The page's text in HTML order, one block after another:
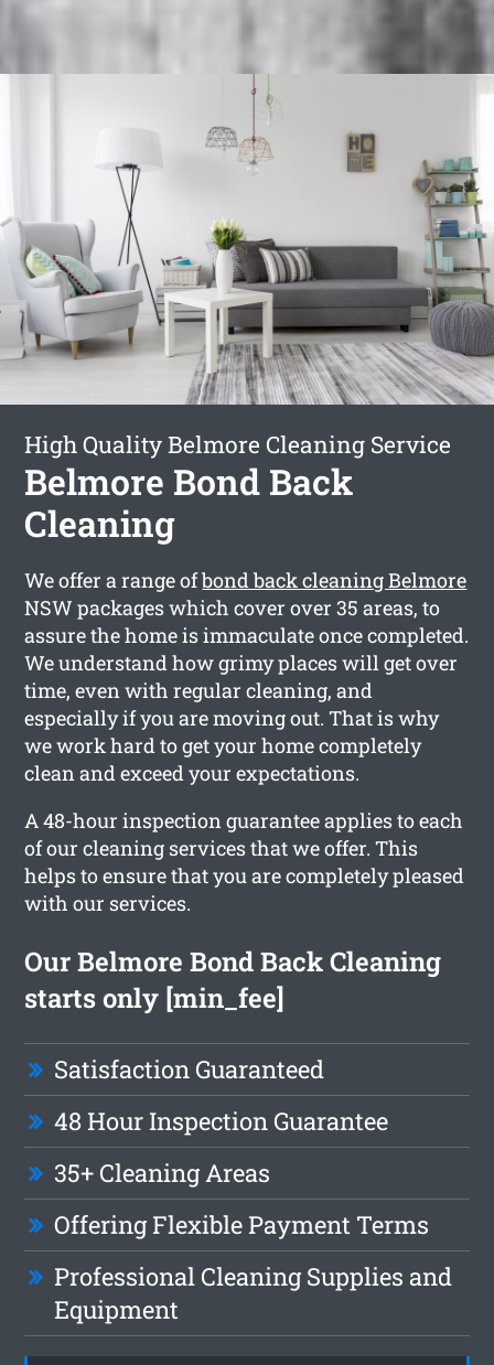
High Quality Belmore Cleaning Service
Belmore Bond Back
Cleaning
We offer a range ofbond back cleaning Belmore
NSW packages which cover over 35 areas, to
assure the home is immaculate once completed.
We understand how grimy places will get over
time, even with regular cleaning, and
especially if you are moving out. That is why
we work hard to get your home completely
clean and exceed your expectations.
A 48-hour inspection guarantee applies to each
of our cleaning services that we offer. This
helps to ensure that you are completely pleased
with our services.
Our Belmore Bond Back Cleaning
starts only [min_fee]
Satisfaction Guaranteed
48 Hour Inspection Guarantee
35+ Cleaning Areas
Offering Flexible Payment Terms
Professional Cleaning Supplies and
Equipment